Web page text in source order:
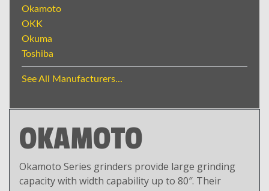
Okamoto
OKK
Okuma
Toshiba
See All Manufacturers...
OKAMOTO
Okamoto Series grinders provide large grinding
capacity with width capability up to 80″. Their